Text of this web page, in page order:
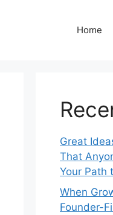
Home
Great
That
Your Path
When
Founder-